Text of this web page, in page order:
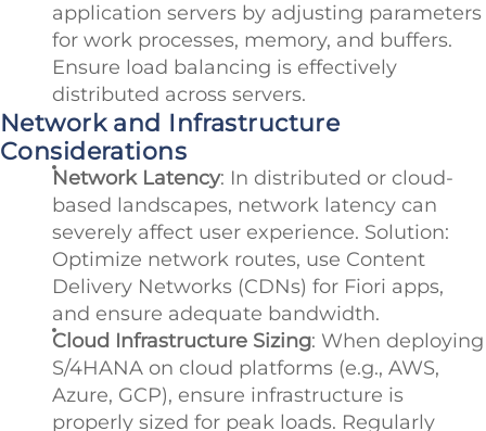
application servers by adjusting parameters
for work processes, memory, and buffers.
Ensure load balancing is effectively
distributed across servers.
Network and Infrastructure
Considerations
Network Latency: In distributed or cloud-
based landscapes, network latency can
severely affect user experience. Solution:
Optimize network routes, use Content
Delivery Networks (CDNs) for Fiori apps,
and ensure adequate bandwidth.
Cloud Infrastructure Sizing: When deploying
S/4HANA on cloud platforms (e.g., AWS,
Azure, GCP), ensure infrastructure is
properly sized for peak loads. Regularly